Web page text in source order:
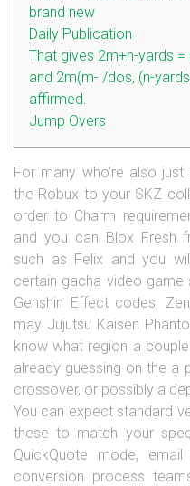
brand new
Daily Publication
That gives 2m+n-yards
and 2m(m- /dos, (n-
affirmed.
Jump Overs
For many who’re also
the Robux to your SKZ
order to Charm
and you can Blox Fresh
such as Felix and you
certain gacha video game
Genshin Effect codes,
may Jujutsu Kaisen
know what region a
already guessing on the a
crossover, or possibly a
You can expect standard
these to match your
QuickQuote mode,
conversion process